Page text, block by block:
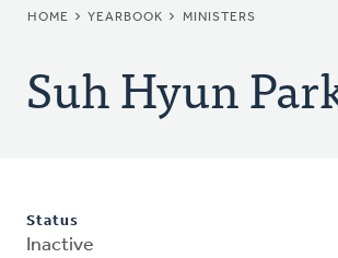
BREADCRUMB
HOME YEARBOOK MINISTERS
Suh Hyun
Status
Inactive